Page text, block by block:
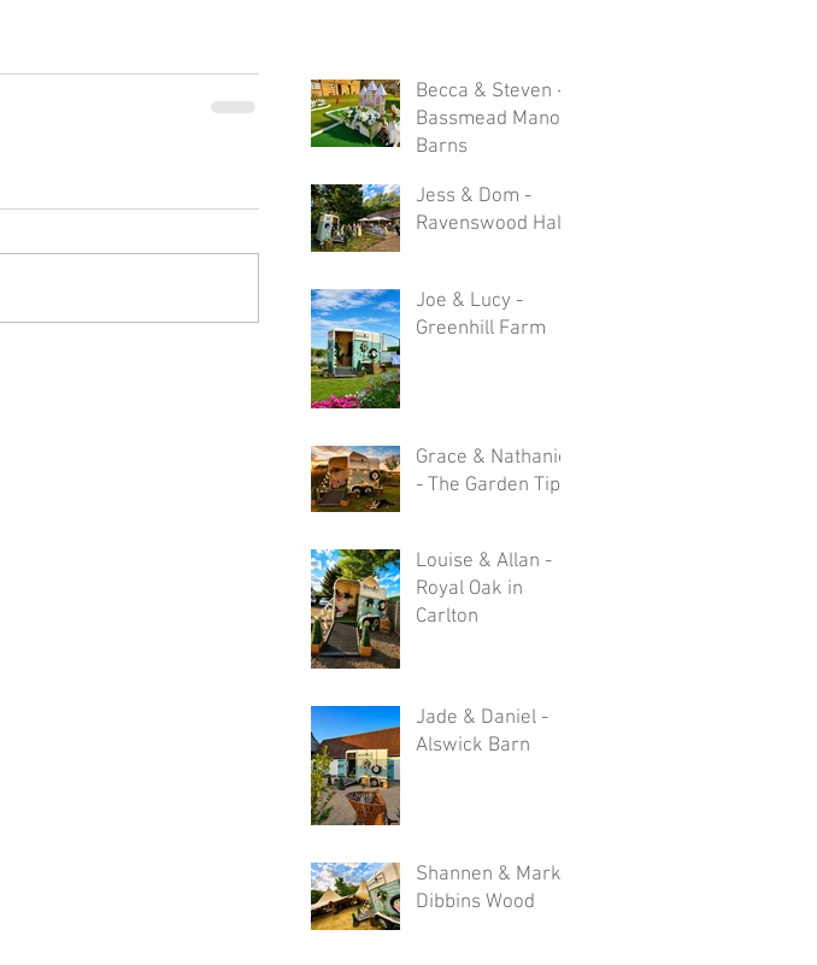
Becca & Steven -
Bassmead Manor
Barns
Jess & Dom -
Ravenswood Hall
Joe & Lucy -
Greenhill Farm
Grace & Nathaniel
- The Garden Tipi
Louise & Allan -
Royal Oak in
Carlton
Jade & Daniel -
Alswick Barn
Shannen & Mark -
Dibbins Wood